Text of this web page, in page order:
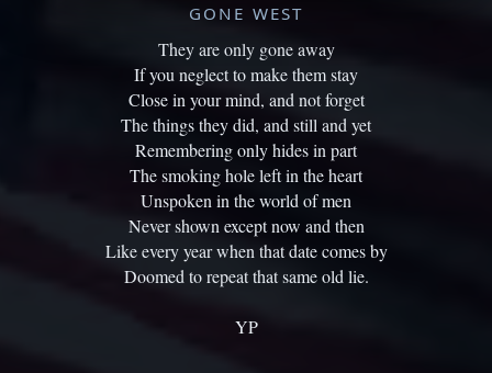
GONE WEST
They are only gone away
If you neglect to make them stay
Close in your mind, and not forget
The things they did, and still and yet
Remembering only hides in part
The smoking hole left in the heart
Unspoken in the world of men
Never shown except now and then
Like every year when that date comes by
Doomed to repeat that same old lie.
YP